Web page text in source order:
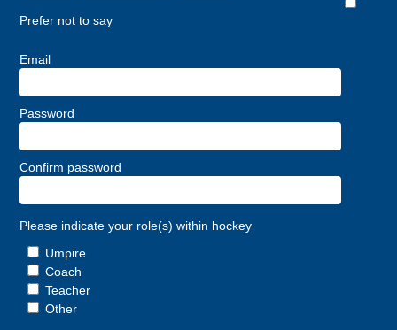
Prefer not to say
Email
Password
Confirm password
Please indicate your role(s) within hockey
Umpire
Coach
Teacher
Other